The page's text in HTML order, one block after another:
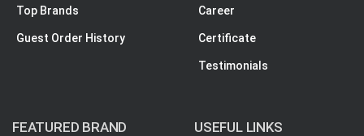
Top Brands
Guest Order History
Career
Certificate
Testimonials
FEATURED BRAND USEFUL LINKS